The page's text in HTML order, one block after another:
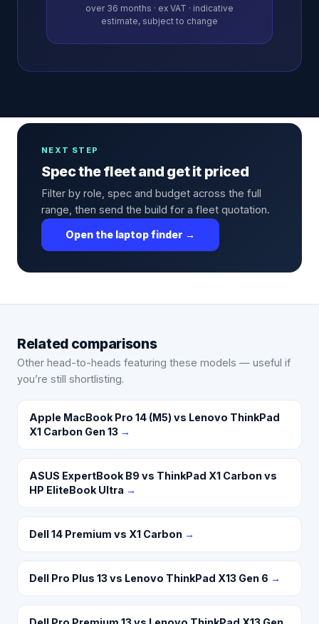
over 36 months · ex VAT · indicative
estimate, subject to change
NEXT STEP
Spec the fleet and get it priced
Filter by role, spec and budget across the full
range, then send the build for a fleet quotation.
Open the laptop finder →
Related comparisons
Other head-to-heads featuring these models — useful if
you’re still shortlisting.
Apple MacBook Pro 14 (M5) vs Lenovo ThinkPad
X1 Carbon Gen 13 →
ASUS ExpertBook B9 vs ThinkPad X1 Carbon vs
HP EliteBook Ultra →
Dell 14 Premium vs X1 Carbon →
Dell Pro Plus 13 vs Lenovo ThinkPad X13 Gen 6 →